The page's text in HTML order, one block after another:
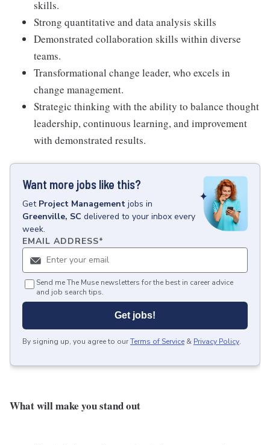
skills.
Strong quantitative and data analysis skills
Demonstrated collaboration skills within diverse
teams.
Transformational change leader, who excels in
change management.
Strategic thinking with the ability to balance thought
leadership, continuous learning, and improvement
with demonstrated results.
Want more jobs like this?
Get Project Management jobs in
Greenville, SC delivered to your inbox every
week.
EMAIL ADDRESS*
Send me The Muse newsletters for the best in career advice
and job search tips.
Get jobs!
By signing up, you agree to ourTerms of Service & Privacy Policy.
What will make you stand out